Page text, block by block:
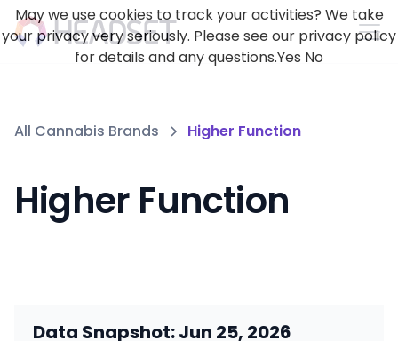
All Cannabis Brands Higher Function
Higher Function
Data Snapshot: Jun 25, 2026
May we use cookies to track your activities? We take
your privacy very seriously. Please see our privacy policy
for details and any questions.Yes No